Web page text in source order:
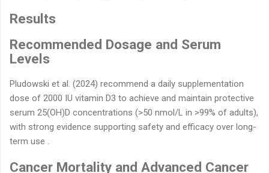
Results
Recommended Dosage and Serum
Levels
Pludowski et al. (2024) recommend a daily supplementation
dose of 2000 IU vitamin D3 to achieve and maintain protective
serum 25(OH)D concentrations (>50 nmol/L in >99% of adults),
with strong evidence supporting safety and efficacy over long-
term use .
Cancer Mortality and Advanced Cancer